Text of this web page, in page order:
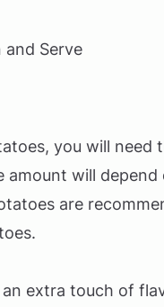
and Serve
you will need
amount will
are
extra touch of